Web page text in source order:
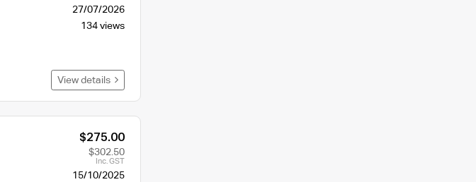
27/07/2026
134 views
View details
$275.00
$302.50
Inc. GST
15/10/2025